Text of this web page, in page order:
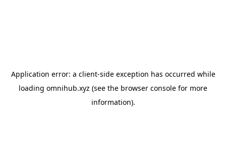
Application error: a client-side exception has occurred while
loading omnihub.xyz (see the browser console for more
information).